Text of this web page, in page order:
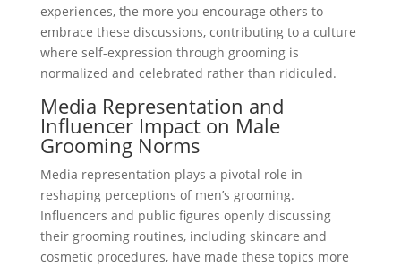
experiences, the more you encourage others to
embrace these discussions, contributing to a culture
where self-expression through grooming is
normalized and celebrated rather than ridiculed.
Media Representation and
Influencer Impact on Male
Grooming Norms
Media representation plays a pivotal role in
reshaping perceptions of men’s grooming.
Influencers and public figures openly discussing
their grooming routines, including skincare and
cosmetic procedures, have made these topics more